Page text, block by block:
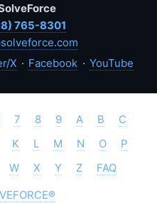
765-8301
X · Facebook · YouTube
7 8 9 A B
C
K L M N O
P
W X Y Z
FAQ